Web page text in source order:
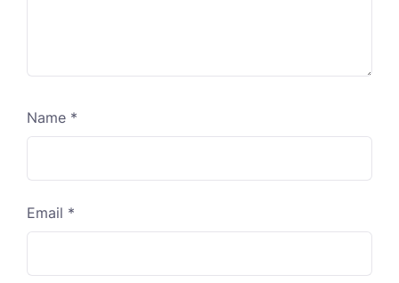
Name *
Email *